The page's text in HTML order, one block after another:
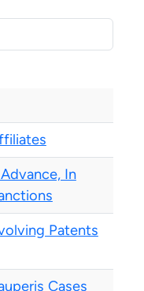
In
Patents
Cases